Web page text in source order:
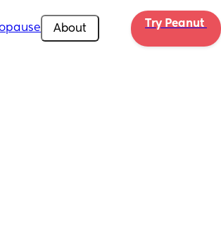
About Try Peanut